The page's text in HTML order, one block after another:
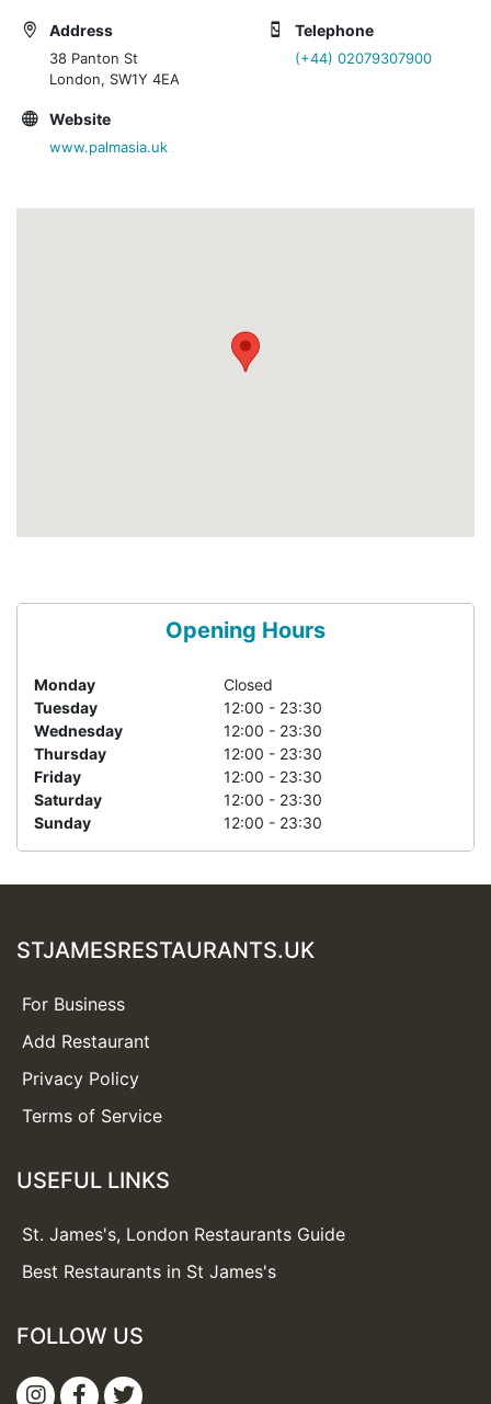
Address
38 Panton St
London, SW1Y 4EA
Telephone
(+44) 02079307900
Website
www.palmasia.uk
Opening Hours
Monday
Closed
Tuesday
12:00 - 23:30
Wednesday
12:00 - 23:30
Thursday
12:00 - 23:30
Friday
12:00 - 23:30
Saturday
12:00 - 23:30
Sunday
12:00 - 23:30
STJAMESRESTAURANTS.UK
For Business
Add Restaurant
Privacy Policy
Terms of Service
USEFUL LINKS
St. James's, London Restaurants Guide
Best Restaurants in St James's
FOLLOW US